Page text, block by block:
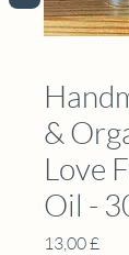
&
Love
Oil -
13,00 £